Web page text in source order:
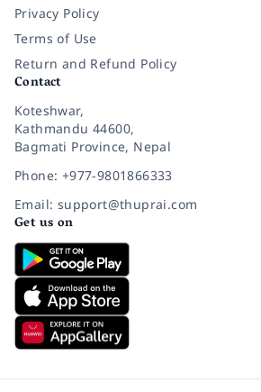
Privacy Policy
Terms of Use
Return and Refund Policy
Contact
Koteshwar,
Kathmandu 44600,
Bagmati Province, Nepal
Phone: +977-9801866333
Email: support@thuprai.com
Get us on